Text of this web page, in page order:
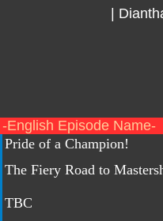
-English Episode Name-
Pride of a Champion!
The Fiery Road to
TBC